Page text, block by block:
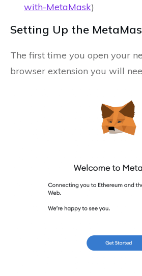
with-MetaMask)
Setting Up the
The first time you open your
browser extension you will